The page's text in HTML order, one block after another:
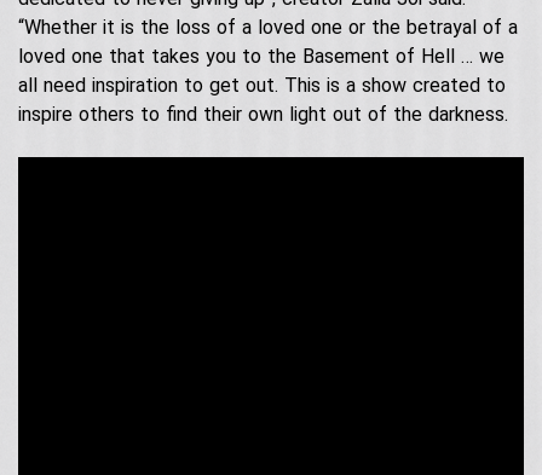
“Whether it is the loss of a loved one or the betrayal of a
loved one that takes you to the Basement of Hell … we
all need inspiration to get out. This is a show created to
inspire others to find their own light out of the darkness.